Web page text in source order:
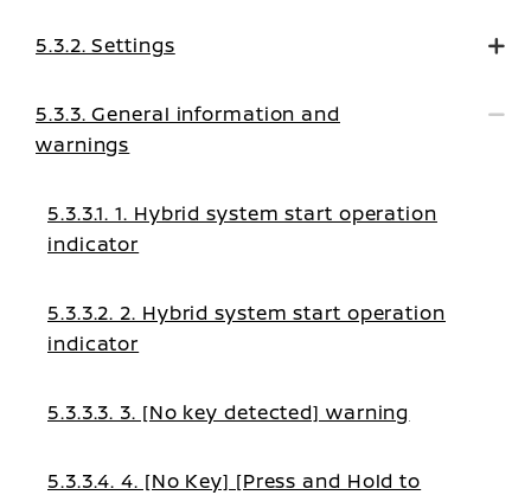
5.3.2. Settings
5.3.3. General information and
warnings
5.3.3.1. 1. Hybrid system start operation
indicator
5.3.3.2. 2. Hybrid system start operation
indicator
5.3.3.3. 3. [No key detected] warning
5.3.3.4. 4. [No Key] [Press and Hold to